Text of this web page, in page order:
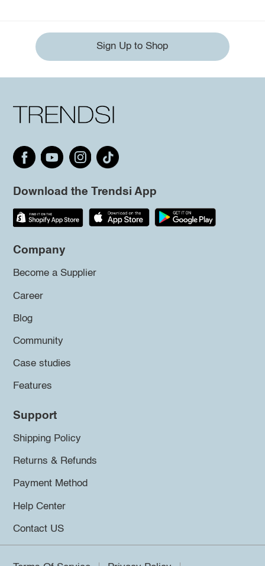
Sign Up to Shop
Download the Trendsi App
Company
Become a Supplier
Career
Blog
Community
Case studies
Features
Support
Shipping Policy
Returns & Refunds
Payment Method
Help Center
Contact US